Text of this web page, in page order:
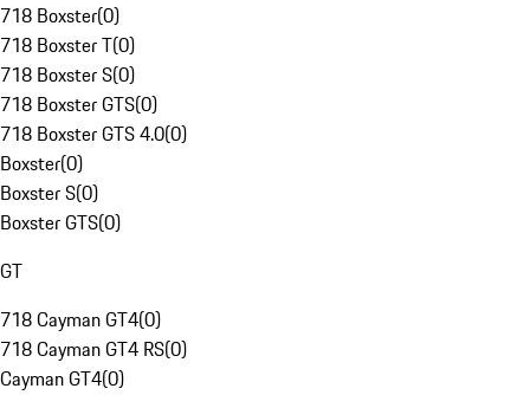
718 Boxster(0)
718 Boxster T(0)
718 Boxster S(0)
718 Boxster GTS(0)
718 Boxster GTS 4.0(0)
Boxster(0)
Boxster S(0)
Boxster GTS(0)
GT
718 Cayman GT4(0)
718 Cayman GT4 RS(0)
Cayman GT4(0)